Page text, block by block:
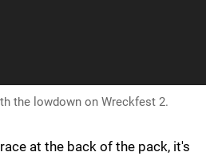
the lowdown on Wreckfest 2.
at the back of the pack, it's